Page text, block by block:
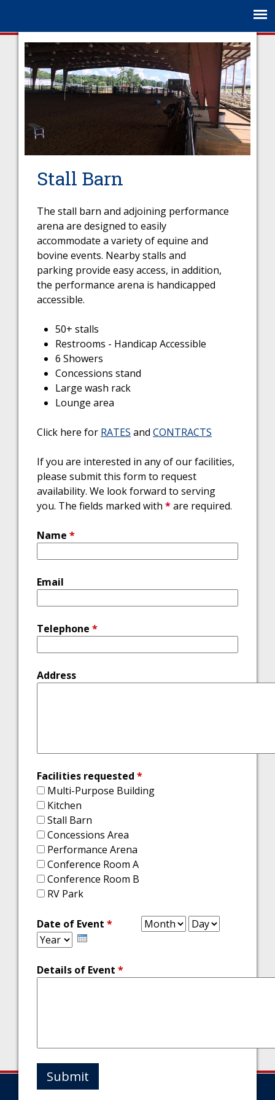
Stall Barn
The stall barn and adjoining performance
arena are designed to easily
accommodate a variety of equine and
bovine events. Nearby stalls and
parking provide easy access, in addition,
the performance arena is handicapped
accessible.
50+ stalls
Restrooms - Handicap Accessible
6 Showers
Concessions stand
Large wash rack
Lounge area
Click here for RATES and CONTRACTS
If you are interested in any of our facilities,
please submit this form to request
availability. We look forward to serving
you. The fields marked with *are required.
Name *
Email
Telephone *
Address
Facilities requested *
Multi-Purpose Building
Kitchen
Stall Barn
Concessions Area
Performance Arena
Conference Room A
Conference Room B
RV Park
Date of Event * Month Day
Details of Event *